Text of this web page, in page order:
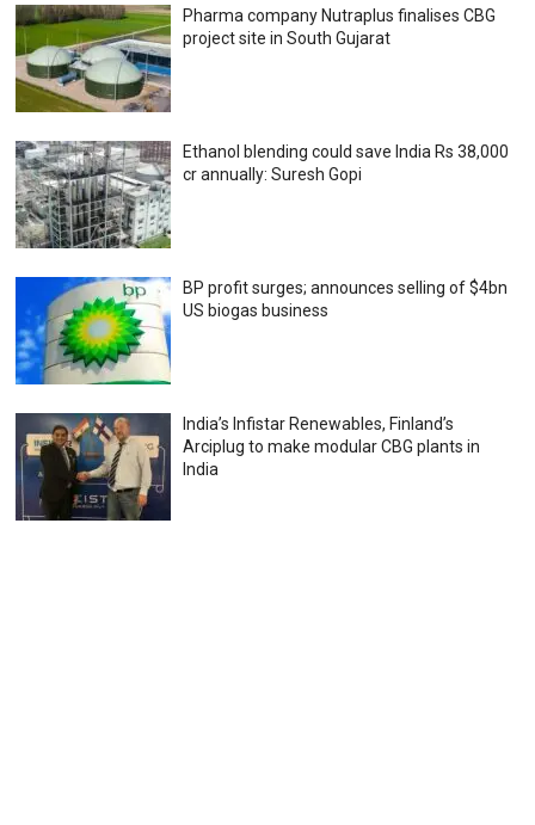
Pharma company Nutraplus finalises CBG
project site in South Gujarat
Ethanol blending could save India Rs 38,000
cr annually: Suresh Gopi
BP profit surges; announces selling of $4bn
US biogas business
India’s Infistar Renewables, Finland’s
Arciplug to make modular CBG plants in
India